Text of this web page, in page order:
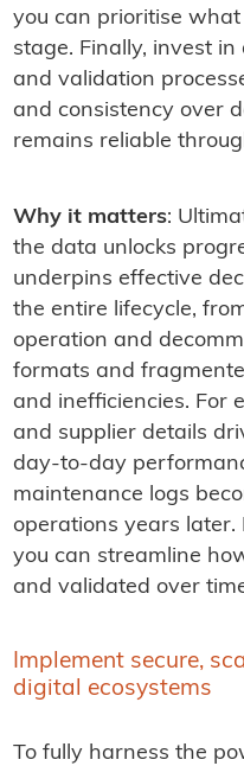
you can prioritise
stage. Finally, invest
and validation
and consistency over
remains reliable
Why it matters:
the data unlocks
underpins effective
the entire lifecycle,
operation and
formats and
and inefficiencies. For
and supplier details
day-to-day
maintenance logs
operations years later.
you can streamline
and validated over
Implement secure,
digital ecosystems
To fully harness the